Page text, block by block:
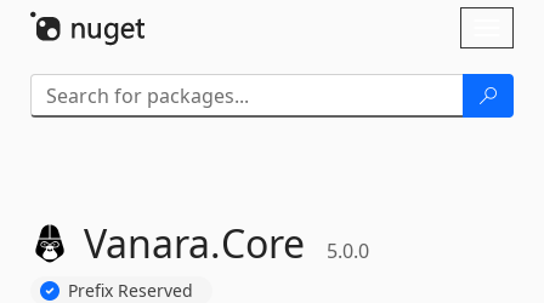
Vanara.Core 5.0.0
Prefix Reserved